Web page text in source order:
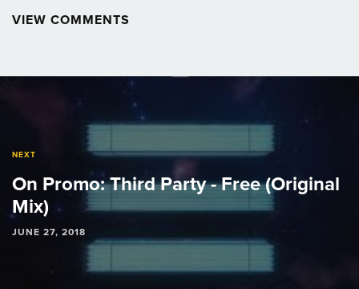
VIEW COMMENTS
NEXT
On Promo: Third Party - Free (Original
Mix)
JUNE 27, 2018